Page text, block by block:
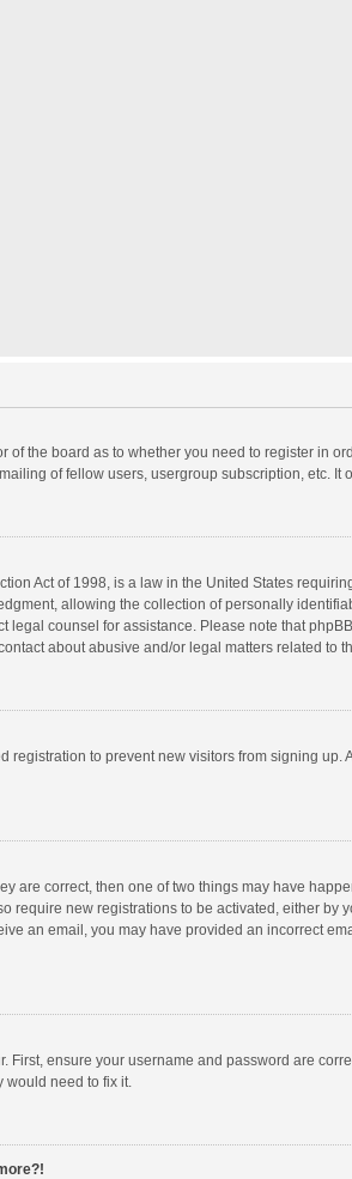
of the board as to whether you need to register in
of fellow users, usergroup subscription, etc.
Act of 1998, is a law in the United States
allowing the collection of personally
legal counsel for assistance. Please note that
about abusive and/or legal matters related to
registration to prevent new visitors from signing
are correct, then one of two things may have
require new registrations to be activated, either
an email, you may have provided an incorrect
First, ensure your username and password are
would need to fix it.